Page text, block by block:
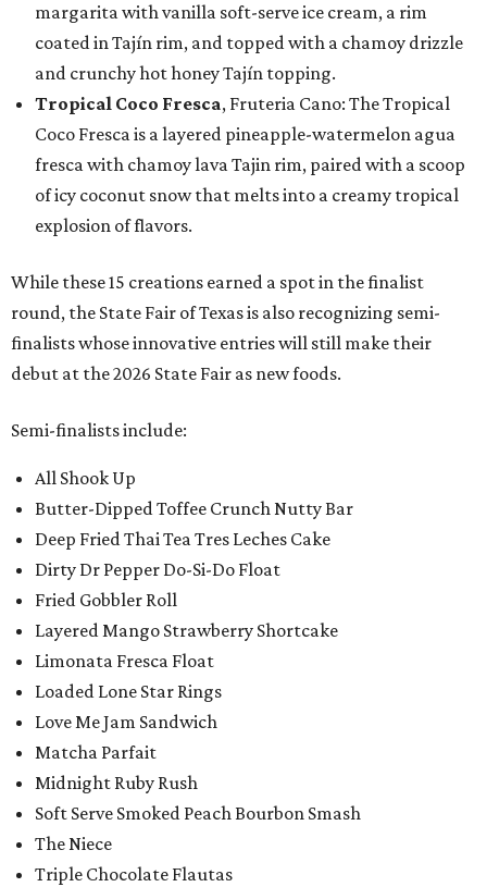
margarita with vanilla soft-serve ice cream, a rim
coated in Tajín rim, and topped with a chamoy drizzle
and crunchy hot honey Tajín topping.
Tropical Coco Fresca, Fruteria Cano: The Tropical
Coco Fresca is a layered pineapple-watermelon agua
fresca with chamoy lava Tajin rim, paired with a scoop
of icy coconut snow that melts into a creamy tropical
explosion of flavors.
While these 15 creations earned a spot in the finalist
round, the State Fair of Texas is also recognizing semi-
finalists whose innovative entries will still make their
debut at the 2026 State Fair as new foods.
Semi-finalists include:
All Shook Up
Butter-Dipped Toffee Crunch Nutty Bar
Deep Fried Thai Tea Tres Leches Cake
Dirty Dr Pepper Do-Si-Do Float
Fried Gobbler Roll
Layered Mango Strawberry Shortcake
Limonata Fresca Float
Loaded Lone Star Rings
Love Me Jam Sandwich
Matcha Parfait
Midnight Ruby Rush
Soft Serve Smoked Peach Bourbon Smash
The Niece
Triple Chocolate Flautas